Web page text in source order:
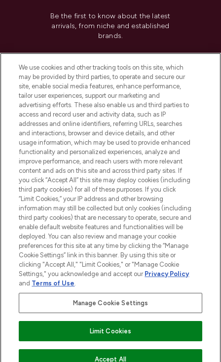
Be the first to know about the latest
arrivals, from niche and established
brands.
Do Not Sell or Share My Personal
Information
HELP & INFORMATION
COMPANY INFORMATION
ABOUT LOOKFANTASTIC
2026 The Hut Group
'THG Beauty Limited (FRN: 1022963), trading as www.lookfantastic.com, is
an Introducer Appointed Representative of Frasers Group Financial
subject to your financial circumstances. For regulated payment services,
Frasers Group Financial Services Limited is a payment agent of Transact
Payments Limited, a company authorised and regulated by the Gibraltar
Financial Services Commission as an electronic money institution. Missed
Pay Securely With
We use cookies and other tracking tools on this site, which
may be provided by third parties, to operate and secure our
site, enable social media features, enhance performance,
tailor user experiences, support our marketing and
advertising efforts. These also enable us and third parties to
access and record user and activity data, such as IP
addresses and online identifiers, referring URLs, searches
and interactions, browser and device details, and other
usage information, which may be used to provide enhanced
functionality and personalized experiences, analyze and
improve performance, and reach users with more relevant
content and ads on this site and across third party sites. If
you click “Accept All” this site may deploy cookies (including
third party cookies) for all of these purposes. If you click
“Limit Cookies,” your IP address and other browsing
information may still be collected but only cookies (including
third party cookies) that are necessary to operate, secure and
enable default website features and functionalities will be
deployed. You can also review and manage your cookie
preferences for this site at any time by clicking the “Manage
Cookie Settings” link in this banner. By using this site or
clicking "Accept All," "Limit Cookies," or "Manage Cookie
Settings," you acknowledge and accept our Privacy Policy
and Terms of Use.
Manage Cookie Settings
Limit Cookies
Accept All